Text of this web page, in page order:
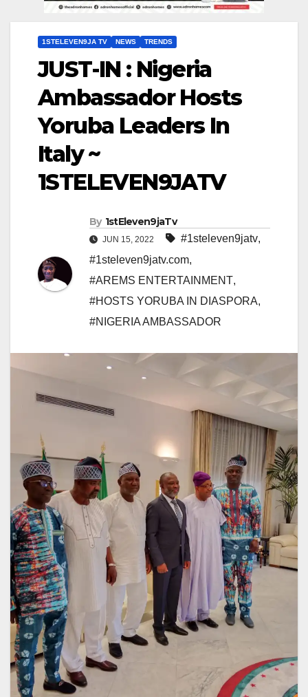
1STELEVEN9JA TV NEWS TRENDS
JUST-IN : Nigeria
Ambassador Hosts
Yoruba Leaders In
Italy ~
1STELEVEN9JATV
By 1stEleven9jaTv
JUN 15, 2022 #1steleven9jatv,
#1steleven9jatv.com,
#AREMS ENTERTAINMENT,
#HOSTS YORUBA IN DIASPORA,
#NIGERIA AMBASSADOR